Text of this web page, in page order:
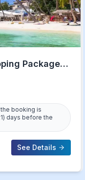
Package
booking is
days before the
See Details